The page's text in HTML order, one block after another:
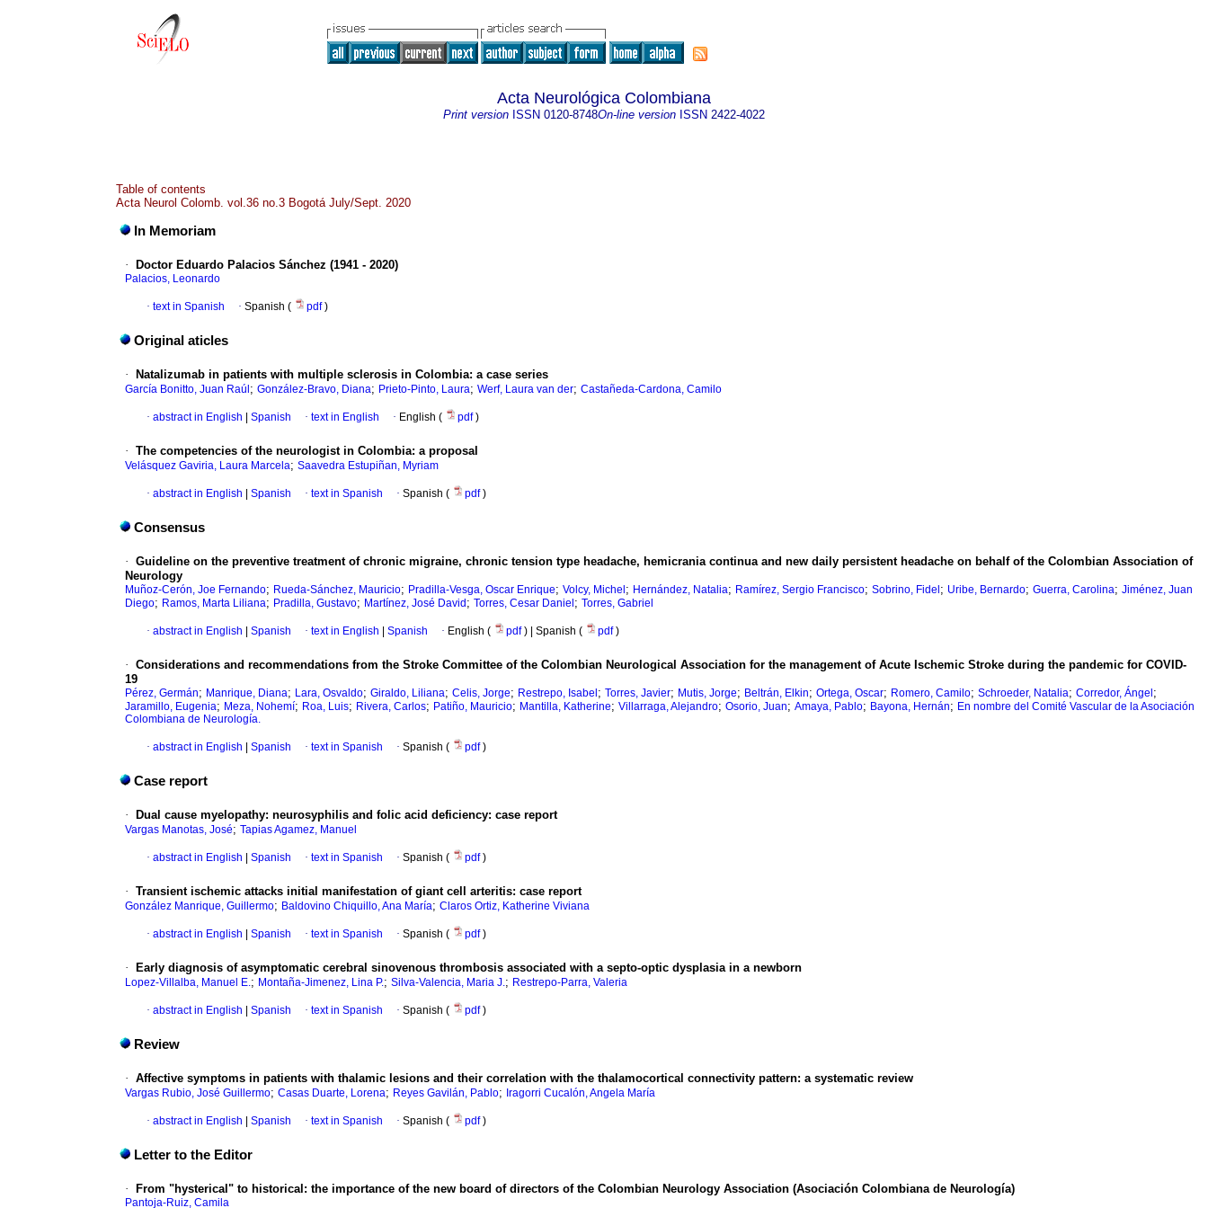
Acta Neurológica Colombiana
Print version ISSN 0120-8748On-line version ISSN 2422-4022
Table of contents
Acta Neurol Colomb. vol.36 no.3 Bogotá July/Sept. 2020
In Memoriam
· Doctor Eduardo Palacios Sánchez (1941 - 2020)
Palacios, Leonardo
· text in Spanish · Spanish ( pdf)
Original aticles
· Natalizumab in patients with multiple sclerosis in Colombia: a case series
García Bonitto, Juan Raúl ; González-Bravo, Diana; Prieto-Pinto, Laura; Werf, Laura van der; Castañeda-Cardona, Camilo
· abstract in English Spanish · text in English · English ( pdf)
· The competencies of the neurologist in Colombia: a proposal
Velásquez Gaviria, Laura Marcela; Saavedra Estupiñan, Myriam
· abstract in English Spanish · text in Spanish · Spanish ( pdf)
Consensus
· Guideline on the preventive treatment of chronic migraine, chronic tension type headache, hemicrania continua and new daily persistent headache on behalf of the Colombian Association of
Neurology
Muñoz-Cerón, Joe Fernando; Rueda-Sánchez, Mauricio; Pradilla-Vesga, Oscar Enrique; Volcy, Michel ; Hernández, Natalia; Ramírez, Sergio Francisco; Sobrino, Fidel ; Uribe, Bernardo; Guerra, Carolina; Jiménez, Juan
Diego; Ramos, Marta Liliana; Pradilla, Gustavo; Martínez, José David ; Torres, Cesar Daniel ; Torres, Gabriel
· abstract in English Spanish · text in English Spanish · English ( pdf) | Spanish ( pdf)
· Considerations and recommendations from the Stroke Committee of the Colombian Neurological Association for the management of Acute Ischemic Stroke during the pandemic for COVID-
19
Pérez, Germán; Manrique, Diana; Lara, Osvaldo; Giraldo, Liliana; Celis, Jorge; Restrepo, Isabel ; Torres, Javier; Mutis, Jorge; Beltrán, Elkin; Ortega, Oscar; Romero, Camilo; Schroeder, Natalia; Corredor, Ángel ;
Jaramillo, Eugenia; Meza, Nohemí; Roa, Luis; Rivera, Carlos; Patiño, Mauricio; Mantilla, Katherine; Villarraga, Alejandro; Osorio, Juan; Amaya, Pablo; Bayona, Hernán; En nombre del Comité Vascular de la Asociación
Colombiana de Neurología.
· abstract in English Spanish · text in Spanish · Spanish ( pdf)
Case report
· Dual cause myelopathy: neurosyphilis and folic acid deficiency: case report
Vargas Manotas, José; Tapias Agamez, Manuel
· abstract in English Spanish · text in Spanish · Spanish ( pdf)
· Transient ischemic attacks initial manifestation of giant cell arteritis: case report
González Manrique, Guillermo; Baldovino Chiquillo, Ana María; Claros Ortiz, Katherine Viviana
· abstract in English Spanish · text in Spanish · Spanish ( pdf)
· Early diagnosis of asymptomatic cerebral sinovenous thrombosis associated with a septo-optic dysplasia in a newborn
Lopez-Villalba, Manuel E.; Montaña-Jimenez, Lina P.; Silva-Valencia, Maria J.; Restrepo-Parra, Valeria
· abstract in English Spanish · text in Spanish · Spanish ( pdf)
Review
· Affective symptoms in patients with thalamic lesions and their correlation with the thalamocortical connectivity pattern: a systematic review
Vargas Rubio, José Guillermo; Casas Duarte, Lorena; Reyes Gavilán, Pablo; Iragorri Cucalón, Angela María
· abstract in English Spanish · text in Spanish · Spanish ( pdf)
Letter to the Editor
· From "hysterical" to historical: the importance of the new board of directors of the Colombian Neurology Association (Asociación Colombiana de Neurología)
Pantoja-Ruiz, Camila